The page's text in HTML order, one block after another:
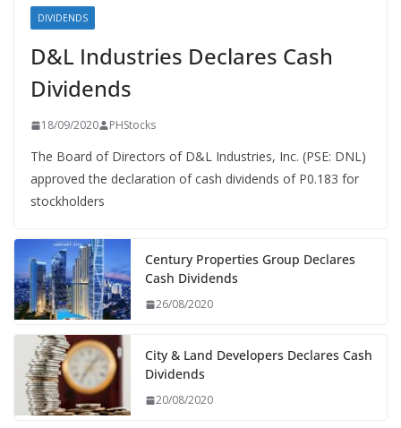
DIVIDENDS
D&L Industries Declares Cash
Dividends
18/09/2020 PHStocks
The Board of Directors of D&L Industries, Inc. (PSE: DNL)
approved the declaration of cash dividends of P0.183 for
stockholders
Century Properties Group Declares
Cash Dividends
26/08/2020
City & Land Developers Declares Cash
Dividends
20/08/2020